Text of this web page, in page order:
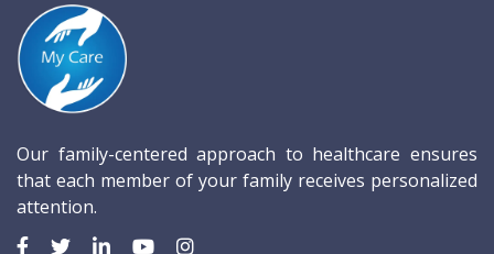
Our family-centered approach to healthcare ensures
that each member of your family receives personalized
attention.